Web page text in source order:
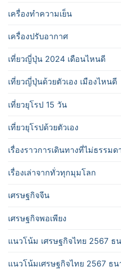
เครื่องทำความเย็น
เครื่องปรับอากาศ
เที่ยวญี่ปุ่น 2024 เดือนไหนดี
เที่ยวญี่ปุ่นด้วยตัวเอง เมืองไหนดี
เที่ยวยุโรป 15 วัน
เที่ยวยุโรปด้วยตัวเอง
เรื่องราวการเดินทางที่ไม่ธรรมด
เรื่องเล่าจากทั่วทุกมุมโลก
เศรษฐกิจจีน
เศรษฐกิจพอเพียง
แนวโน้ม เศรษฐกิจไทย 2567 ธ
แนวโน้มเศรษฐกิจไทย 2567 ธน